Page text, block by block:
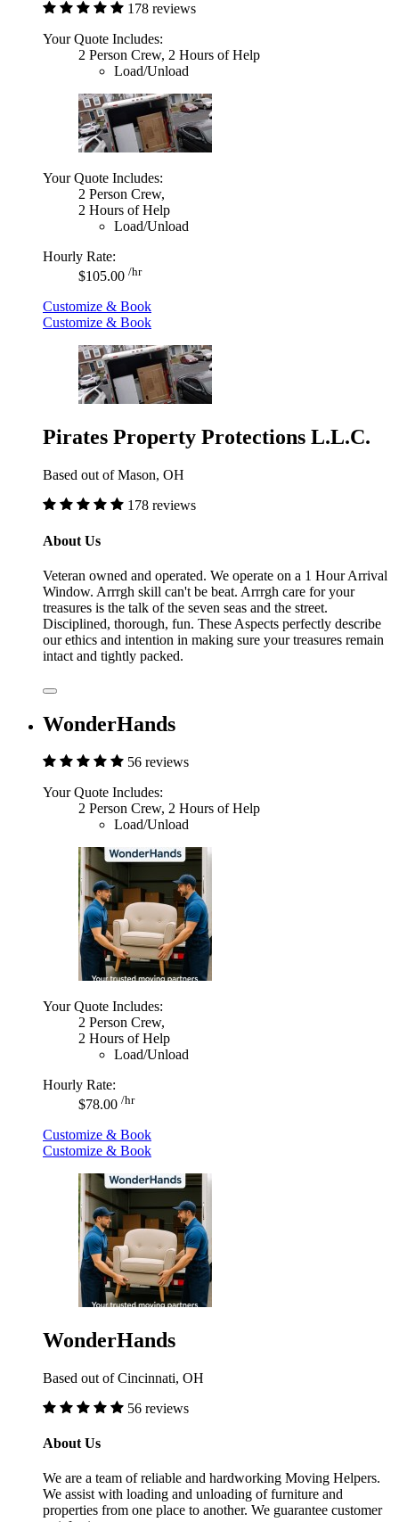
178 reviews
Your Quote Includes:
2 Person Crew, 2 Hours of Help
Load/Unload
Your Quote Includes:
2 Person Crew,
2 Hours of Help
Load/Unload
Hourly Rate:
$105.00 /hr
Customize & Book
Customize & Book
Pirates Property Protections L.L.C.
Based out of Mason, OH
178 reviews
About Us
Veteran owned and operated. We operate on a 1 Hour Arrival
Window. Arrrgh skill can't be beat. Arrrgh care for your
treasures is the talk of the seven seas and the street.
Disciplined, thorough, fun. These Aspects perfectly describe
our ethics and intention in making sure your treasures remain
intact and tightly packed.
WonderHands
56 reviews
Your Quote Includes:
2 Person Crew, 2 Hours of Help
Load/Unload
Your Quote Includes:
2 Person Crew,
2 Hours of Help
Load/Unload
Hourly Rate:
$78.00 /hr
Customize & Book
Customize & Book
WonderHands
Based out of Cincinnati, OH
56 reviews
About Us
We are a team of reliable and hardworking Moving Helpers.
We assist with loading and unloading of furniture and
properties from one place to another. We guarantee customer